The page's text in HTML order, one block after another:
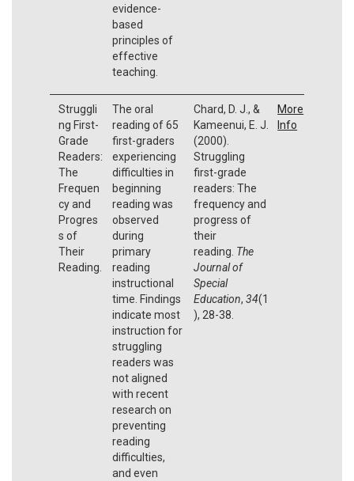
evidence-
based
principles of
effective
teaching.
Struggli
ng First-
Grade
Readers:
The
Frequen
cy and
Progres
s of
Their
Reading.
The oral
reading of 65
first-graders
experiencing
difficulties in
beginning
reading was
observed
during
primary
reading
instructional
time. Findings
indicate most
instruction for
struggling
readers was
not aligned
with recent
research on
preventing
reading
difficulties,
and even
Chard, D. J., &
Kameenui, E. J.
(2000).
Struggling
first-grade
readers: The
frequency and
progress of
their
reading. The
Journal of
Special
Education, 34(1
), 28-38.
More
Info